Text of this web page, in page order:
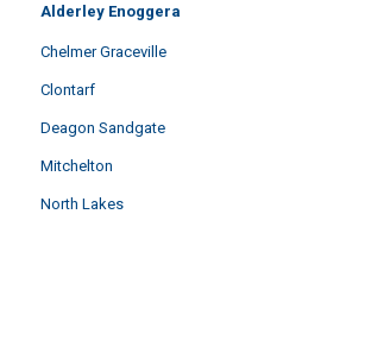
Alderley Enoggera
Chelmer Graceville
Clontarf
Deagon Sandgate
Mitchelton
North Lakes